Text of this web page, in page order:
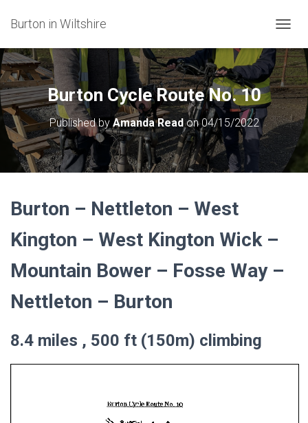
Burton in Wiltshire
O
G
G
L
E
N
A
V
G
Burton Cycle Route No. 10
Published by Amanda Readon04/15/2022
Burton – Nettleton – West
Kington – West Kington Wick –
Mountain Bower – Fosse Way –
Nettleton – Burton
8.4 miles , 500 ft (150m) climbing